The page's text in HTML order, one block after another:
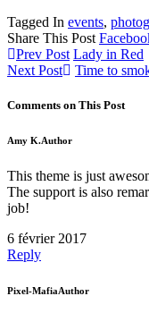
Tagged In events,
Share This Post
Prev Post Lady in Red
Next Post
Time to
Comments on This Post
Amy K.Author
This theme is just
The support is also
job!
6 février 2017
Reply
Pixel-MafiaAuthor